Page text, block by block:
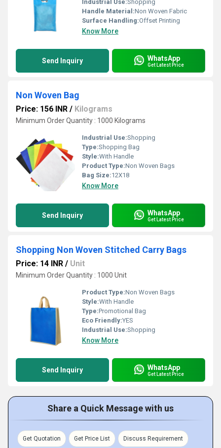
Industrial Use:Shopping
Handle Material:Non Woven Fabric
Surface Handling:Offset Printing
Know More
Send Inquiry WhatsApp
Get Latest Price
Non Woven Bag
Price: 156 INR / Kilograms
Minimum Order Quantity : 1000 Kilograms
Industrial Use:Shopping
Type:Shopping Bag
Style:With Handle
Product Type:Non Woven Bags
Bag Size:12X18
Know More
Send Inquiry WhatsApp
Get Latest Price
Shopping Non Woven Stitched Carry Bags
Price: 14 INR / Unit
Minimum Order Quantity : 1000 Unit
Product Type:Non Woven Bags
Style:With Handle
Type:Promotional Bag
Eco Friendly:YES
Industrial Use:Shopping
Know More
Send Inquiry WhatsApp
Get Latest Price
Share a Quick Message with us
Get Quotation Get Price List Discuss Requirement